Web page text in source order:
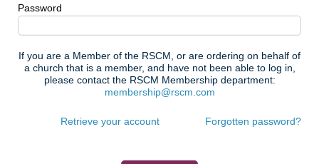
Password
If you are a Member of the RSCM, or are ordering on behalf of
a church that is a member, and have not been able to log in,
please contact the RSCM Membership department:
membership@rscm.com
Forgotten password?
Retrieve your account